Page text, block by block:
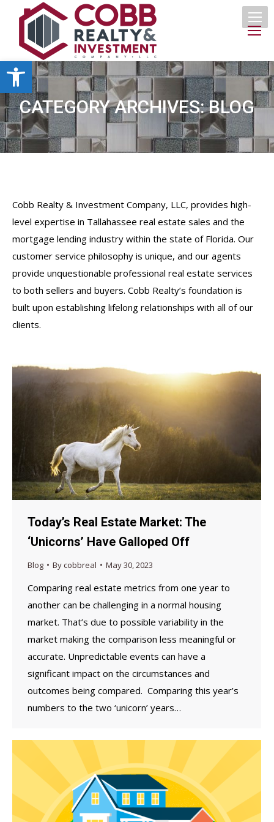
Open toolbar
CATEGORY ARCHIVES:BLOG
Cobb Realty & Investment Company, LLC, provides high-
level expertise in Tallahassee real estate sales and the
mortgage lending industry within the state of Florida. Our
customer service philosophy is unique, and our agents
provide unquestionable professional real estate services
to both sellers and buyers. Cobb Realty’s foundation is
built upon establishing lifelong relationships with all of our
clients.
Today’s Real Estate Market: The
‘Unicorns’ Have Galloped Off
Blog Bycobbreal May 30, 2023
Comparing real estate metrics from one year to
another can be challenging in a normal housing
market. That’s due to possible variability in the
market making the comparison less meaningful or
accurate. Unpredictable events can have a
significant impact on the circumstances and
outcomes being compared. Comparing this year’s
numbers to the two ‘unicorn’ years…